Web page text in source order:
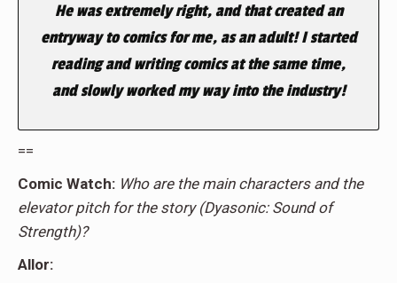
He was extremely right, and that created an
entryway to comics for me, as an adult! I started
reading and writing comics at the same time,
and slowly worked my way into the industry!
==
Comic Watch: Who are the main characters and the
elevator pitch for the story (Dyasonic: Sound of
Strength)?
Allor: